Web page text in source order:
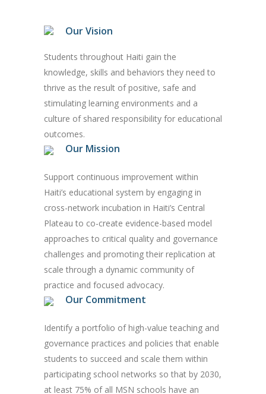
Our Vision
Students throughout Haiti gain the
knowledge, skills and behaviors they need to
thrive as the result of positive, safe and
stimulating learning environments and a
culture of shared responsibility for educational
outcomes.
Our Mission
Support continuous improvement within
Haiti’s educational system by engaging in
cross-network incubation in Haiti’s Central
Plateau to co-create evidence-based model
approaches to critical quality and governance
challenges and promoting their replication at
scale through a dynamic community of
practice and focused advocacy.
Our Commitment
Identify a portfolio of high-value teaching and
governance practices and policies that enable
students to succeed and scale them within
participating school networks so that by 2030,
at least 75% of all MSN schools have an